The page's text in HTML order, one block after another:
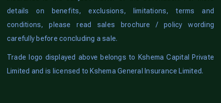
details on benefits, exclusions, limitations, terms and
conditions, please read sales brochure / policy wording
carefully before concluding a sale.
Trade logo displayed above belongs to Kshema Capital Private
Limited and is licensed to Kshema General Insurance Limited.